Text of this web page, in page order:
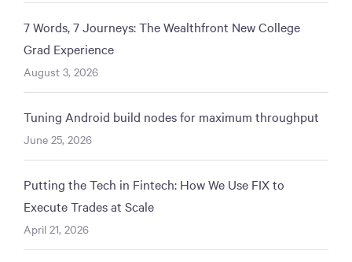
7 Words, 7 Journeys: The Wealthfront New College
Grad Experience
August 3, 2026
Tuning Android build nodes for maximum throughput
June 25, 2026
Putting the Tech in Fintech: How We Use FIX to
Execute Trades at Scale
April 21, 2026